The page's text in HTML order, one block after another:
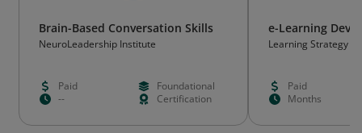
Brain-Based Conversation Skills
NeuroLeadership Institute
Paid
Foundational
--
Certification
e-Learning
Learning Strategy
Paid
Months